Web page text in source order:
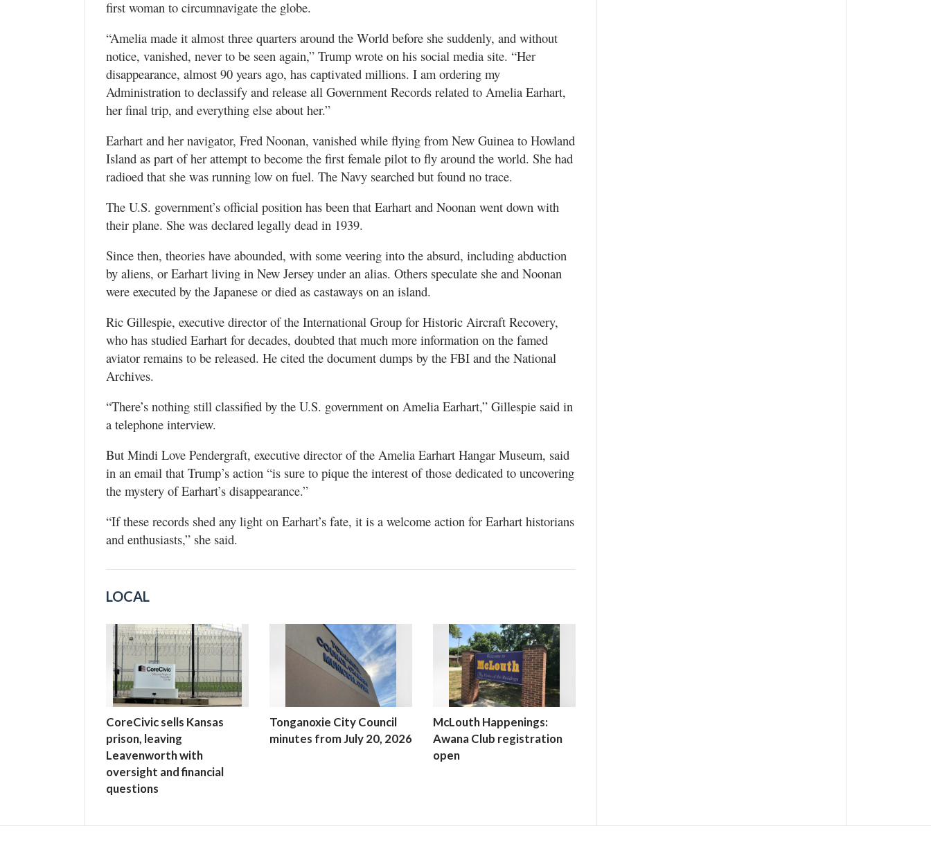
first woman to circumnavigate the globe.
“Amelia made it almost three quarters around the World before she suddenly, and without
notice, vanished, never to be seen again,” Trump wrote on his social media site. “Her
disappearance, almost 90 years ago, has captivated millions. I am ordering my
Administration to declassify and release all Government Records related to Amelia Earhart,
her final trip, and everything else about her.”
Earhart and her navigator, Fred Noonan, vanished while flying from New Guinea to Howland
Island as part of her attempt to become the first female pilot to fly around the world. She had
radioed that she was running low on fuel. The Navy searched but found no trace.
The U.S. government’s official position has been that Earhart and Noonan went down with
their plane. She was declared legally dead in 1939.
Since then, theories have abounded, with some veering into the absurd, including abduction
by aliens, or Earhart living in New Jersey under an alias. Others speculate she and Noonan
were executed by the Japanese or died as castaways on an island.
Ric Gillespie, executive director of the International Group for Historic Aircraft Recovery,
who has studied Earhart for decades, doubted that much more information on the famed
aviator remains to be released. He cited the document dumps by the FBI and the National
Archives.
“There’s nothing still classified by the U.S. government on Amelia Earhart,” Gillespie said in
a telephone interview.
But Mindi Love Pendergraft, executive director of the Amelia Earhart Hangar Museum, said
in an email that Trump’s action “is sure to pique the interest of those dedicated to uncovering
the mystery of Earhart’s disappearance.”
“If these records shed any light on Earhart’s fate, it is a welcome action for Earhart historians
and enthusiasts,” she said.
LOCAL
CoreCivic sells Kansas
prison, leaving
Leavenworth with
oversight and financial
questions
Tonganoxie City Council
minutes from July 20, 2026
McLouth Happenings:
Awana Club registration
open